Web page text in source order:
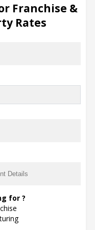
is to
at one
importers,
services
and
Franchise &
Rates
for ?